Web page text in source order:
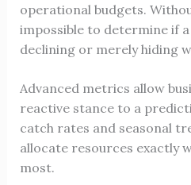
operational budgets.
impossible to determine if
declining or merely hiding
Advanced metrics allow
reactive stance to a
catch rates and seasonal
allocate resources exactly
most.